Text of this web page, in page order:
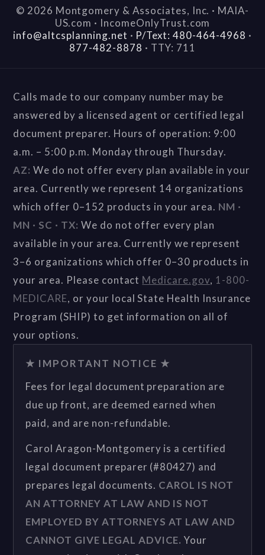
© 2026 Montgomery & Associates, Inc. · MAIA-
US.com · IncomeOnlyTrust.com
info@altcsplanning.net · P/Text: 480-464-4968 ·
877-482-8878 · TTY: 711
Calls made to our company number may be
answered by a licensed agent or certified legal
document preparer. Hours of operation: 9:00
a.m. – 5:00 p.m. Monday through Thursday.
AZ: We do not offer every plan available in your
area. Currently we represent 14 organizations
which offer 0–152 products in your area. NM ·
MN · SC · TX: We do not offer every plan
available in your area. Currently we represent
3–6 organizations which offer 0–30 products in
your area. Please contact Medicare.gov, 1-800-
MEDICARE, or your local State Health Insurance
Program (SHIP) to get information on all of
your options.
★ IMPORTANT NOTICE ★
Fees for legal document preparation are
due up front, are deemed earned when
paid, and are non-refundable.
Carol Aragon-Montgomery is a certified
legal document preparer (#80427) and
prepares legal documents. CAROL IS NOT
AN ATTORNEY AT LAW AND IS NOT
EMPLOYED BY ATTORNEYS AT LAW AND
CANNOT GIVE LEGAL ADVICE. Your